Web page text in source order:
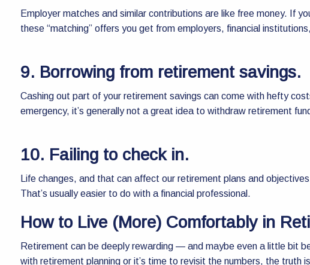
Employer matches and similar contributions are like free money. If
these “matching” offers you get from employers, financial
9. Borrowing from retirement savings.
Cashing out part of your retirement savings can come with hefty
emergency, it’s generally not a great idea to withdraw retirement
10. Failing to check in.
Life changes, and that can affect our retirement plans and
That’s usually easier to do with a financial professional.
How to Live (More) Comfortably in
Retirement can be deeply rewarding — and maybe even a little bit
with retirement planning or it’s time to revisit the numbers, the truth